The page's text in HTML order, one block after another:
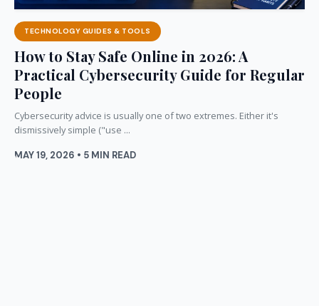
TECHNOLOGY GUIDES & TOOLS
How to Stay Safe Online in 2026: A
Practical Cybersecurity Guide for Regular
People
Cybersecurity advice is usually one of two extremes. Either it's
dismissively simple ("use ...
MAY 19, 2026 • 5 MIN READ